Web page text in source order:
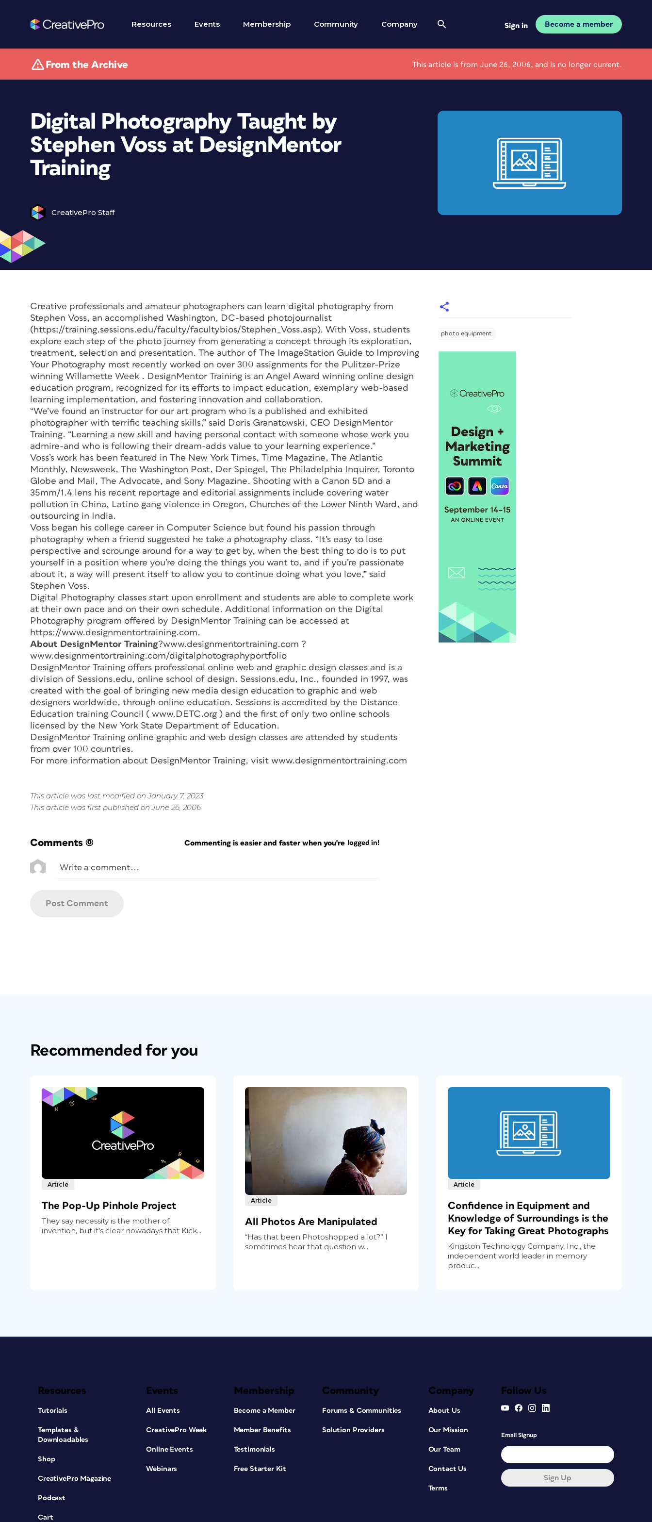
Resources Events Membership Community Company Sign in Become a member
From the Archive This article is from June 26, 2006, and is no longer current.
Digital Photography Taught by
Stephen Voss at DesignMentor
Training
CreativePro Staff
Creative professionals and amateur photographers can learn digital photography from
Stephen Voss, an accomplished Washington, DC-based photojournalist
(https://training.sessions.edu/faculty/facultybios/Stephen_Voss.asp). With Voss, students
explore each step of the photo journey from generating a concept through its exploration,
treatment, selection and presentation. The author of The ImageStation Guide to Improving
Your Photography most recently worked on over 300 assignments for the Pulitzer-Prize
winning Willamette Week . DesignMentor Training is an Angel Award winning online design
education program, recognized for its efforts to impact education, exemplary web-based
learning implementation, and fostering innovation and collaboration.
“We’ve found an instructor for our art program who is a published and exhibited
photographer with terrific teaching skills,” said Doris Granatowski, CEO DesignMentor
Training. “Learning a new skill and having personal contact with someone whose work you
admire-and who is following their dream-adds value to your learning experience.”
Voss’s work has been featured in The New York Times, Time Magazine, The Atlantic
Monthly, Newsweek, The Washington Post, Der Spiegel, The Philadelphia Inquirer, Toronto
Globe and Mail, The Advocate, and Sony Magazine. Shooting with a Canon 5D and a
35mm/1.4 lens his recent reportage and editorial assignments include covering water
pollution in China, Latino gang violence in Oregon, Churches of the Lower Ninth Ward, and
outsourcing in India.
Voss began his college career in Computer Science but found his passion through
photography when a friend suggested he take a photography class. “It’s easy to lose
perspective and scrounge around for a way to get by, when the best thing to do is to put
yourself in a position where you’re doing the things you want to, and if you’re passionate
about it, a way will present itself to allow you to continue doing what you love,” said
Stephen Voss.
Digital Photography classes start upon enrollment and students are able to complete work
at their own pace and on their own schedule. Additional information on the Digital
Photography program offered by DesignMentor Training can be accessed at
https://www.designmentortraining.com.
About DesignMentor Training?www.designmentortraining.com ?
www.designmentortraining.com/digitalphotographyportfolio
DesignMentor Training offers professional online web and graphic design classes and is a
division of Sessions.edu, online school of design. Sessions.edu, Inc., founded in 1997, was
created with the goal of bringing new media design education to graphic and web
designers worldwide, through online education. Sessions is accredited by the Distance
Education training Council ( www.DETC.org ) and the first of only two online schools
licensed by the New York State Department of Education.
DesignMentor Training online graphic and web design classes are attended by students
from over 100 countries.
For more information about DesignMentor Training, visit www.designmentortraining.com
This article was last modified on January 7, 2023
This article was first published on June 26, 2006
Comments (0) Commenting is easier and faster when you're logged in!
photo equipment
Recommended for you
Article
The Pop-Up Pinhole Project
They say necessity is the mother of
invention, but it’s clear nowadays that Kick...
Article
All Photos Are Manipulated
“Has that been Photoshopped a lot?” I
sometimes hear that question w...
Article
Confidence in Equipment and
Knowledge of Surroundings is the
Key for Taking Great Photographs
Kingston Technology Company, Inc., the
independent world leader in memory
produc...
Resources
Tutorials
Templates &
Downloadables
Shop
CreativePro Magazine
Podcast
Cart
Events
All Events
CreativePro Week
Online Events
Webinars
Membership
Become a Member
Member Benefits
Testimonials
Free Starter Kit
Community
Forums & Communities
Solution Providers
Company
About Us
Our Mission
Our Team
Contact Us
Terms
Follow Us
Email Signup
Sign Up